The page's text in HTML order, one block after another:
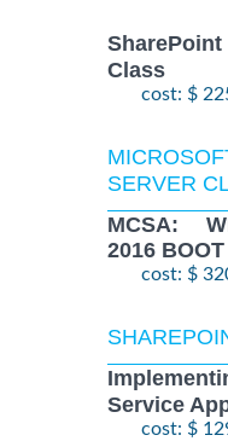
Class
cost: $
SERVER
MCSA:
2016
cost: $
Service
cost: $